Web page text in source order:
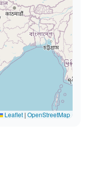
Leaflet | OpenStreetMap